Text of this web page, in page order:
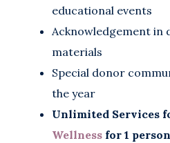
educational events
Acknowledgement
materials
Special donor
the year
Unlimited Services
Wellnessfor 1 person